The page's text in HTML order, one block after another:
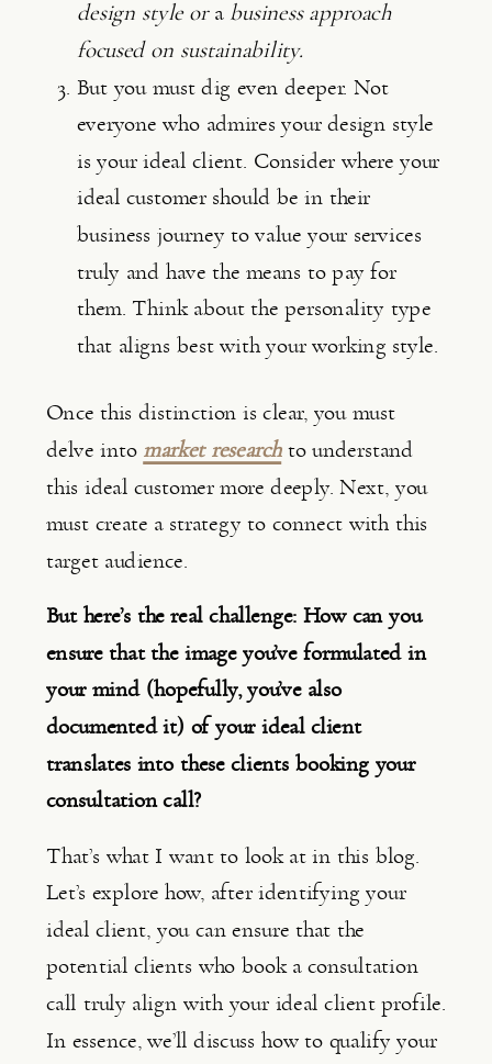
design style or a business approach
focused on sustainability.
But you must dig even deeper. Not
everyone who admires your design style
is your ideal client. Consider where your
ideal customer should be in their
business journey to value your services
truly and have the means to pay for
them. Think about the personality type
that aligns best with your working style.
Once this distinction is clear, you must
delve into market research to understand
this ideal customer more deeply. Next, you
must create a strategy to connect with this
target audience.
But here’s the real challenge: How can you
ensure that the image you’ve formulated in
your mind (hopefully, you’ve also
documented it) of your ideal client
translates into these clients booking your
consultation call?
That’s what I want to look at in this blog.
Let’s explore how, after identifying your
ideal client, you can ensure that the
potential clients who book a consultation
call truly align with your ideal client profile.
In essence, we’ll discuss how to qualify your